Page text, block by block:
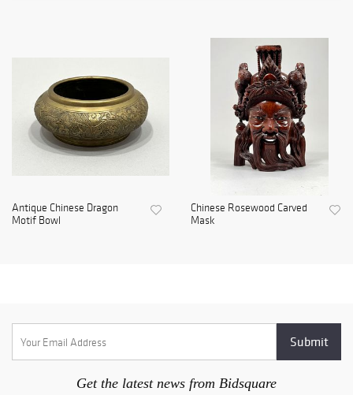
Antique Chinese Dragon
Motif Bowl
Chinese Rosewood Carved
Mask
Get the latest news from Bidsquare